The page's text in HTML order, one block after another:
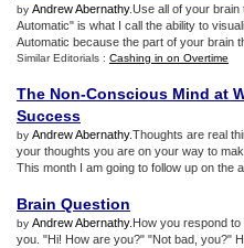
by Andrew Abernathy.Use all of your
Automatic" is what I call the ability to
Automatic because the part of your brain
Similar Editorials : Cashing in on Overtime
The Non-Conscious Mind at
Success
by Andrew Abernathy.Thoughts are real
your thoughts you are on your way to
This month I am going to follow up on the
Brain Question
by Andrew Abernathy.How you respond to
you. "Hi! How are you?" "Not bad, you?"